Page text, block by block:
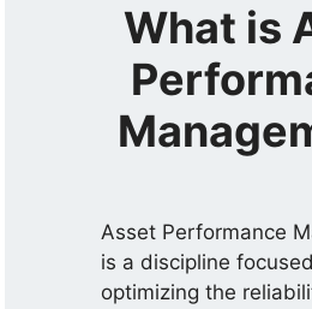
What is
Asset Performance
is a discipline
optimizing the